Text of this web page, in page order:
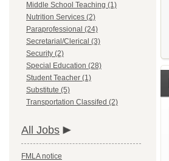
Middle School Teaching (1)
Nutrition Services (2)
Paraprofessional (24)
Secretarial/Clerical (3)
Security (2)
Special Education (28)
Student Teacher (1)
Substitute (5)
Transportation Classifed (2)
All Jobs
FMLA notice